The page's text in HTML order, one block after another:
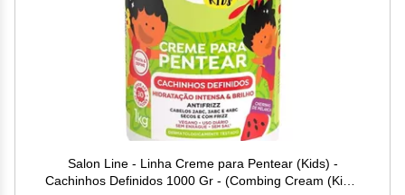
Salon Line - Linha Creme para Pentear (Kids) -
Cachinhos Definidos 1000 Gr - (Combing Cream (Kids)